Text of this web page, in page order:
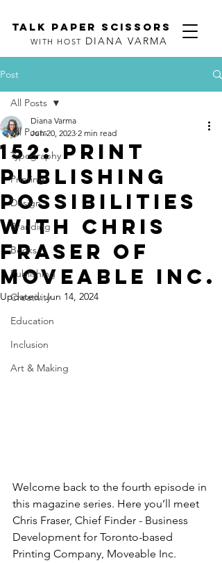
TALK PAPER SCISSORS
WITH HOST DIANA VARMA
Post
All Posts
Typography
Printing
Design
Branding
Books
Publishing
Creativity
Education
Inclusion
Art & Making
All Posts
152: Print
Publishing
Possibilities
with Chris
Fraser of
Moveable Inc.
Diana Varma
Jun 20, 2023 2 min read
Updated:Jun 14, 2024
Welcome back to the fourth episode in
this magazine series. Here you’ll meet
Chris Fraser, Chief Finder - Business
Development for Toronto-based
Printing Company, Moveable Inc.